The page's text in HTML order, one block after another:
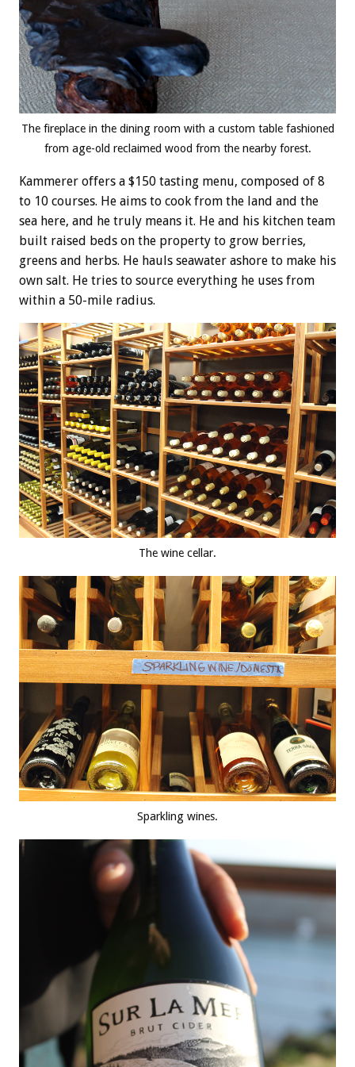
The fireplace in the dining room with a custom table fashioned
from age-old reclaimed wood from the nearby forest.
Kammerer offers a $150 tasting menu, composed of 8
to 10 courses. He aims to cook from the land and the
sea here, and he truly means it. He and his kitchen team
built raised beds on the property to grow berries,
greens and herbs. He hauls seawater ashore to make his
own salt. He tries to source everything he uses from
within a 50-mile radius.
The wine cellar.
Sparkling wines.